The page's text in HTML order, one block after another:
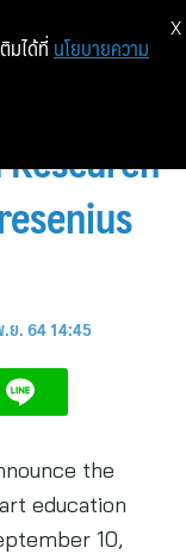
ย. 64 14:45
the
education
10,
มได้ที่ นโยบายความ
X